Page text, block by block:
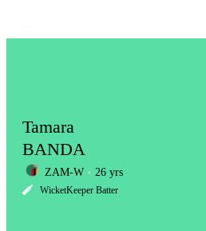
LCP
Tamara
BANDA
ZAM-W 26 yrs
WicketKeeper Batter